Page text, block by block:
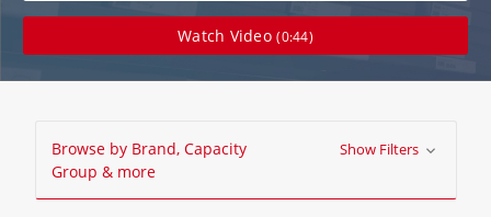
Watch Video(0:44)
Browse by Brand, Capacity
Group & more
Show Filters